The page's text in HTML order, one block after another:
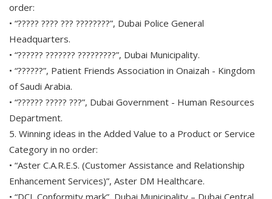
order:
• “????? ???? ??? ????????”, Dubai Police General
Headquarters.
• “?????? ??????? ?????????”, Dubai Municipality.
• “??????”, Patient Friends Association in Onaizah - Kingdom
of Saudi Arabia.
• “?????? ????? ???”, Dubai Government - Human Resources
Department.
5. Winning ideas in the Added Value to a Product or Service
Category in no order:
• “Aster C.A.R.E.S. (Customer Assistance and Relationship
Enhancement Services)”, Aster DM Healthcare.
• “DCL Conformity mark”, Dubai Municipality – Dubai Central